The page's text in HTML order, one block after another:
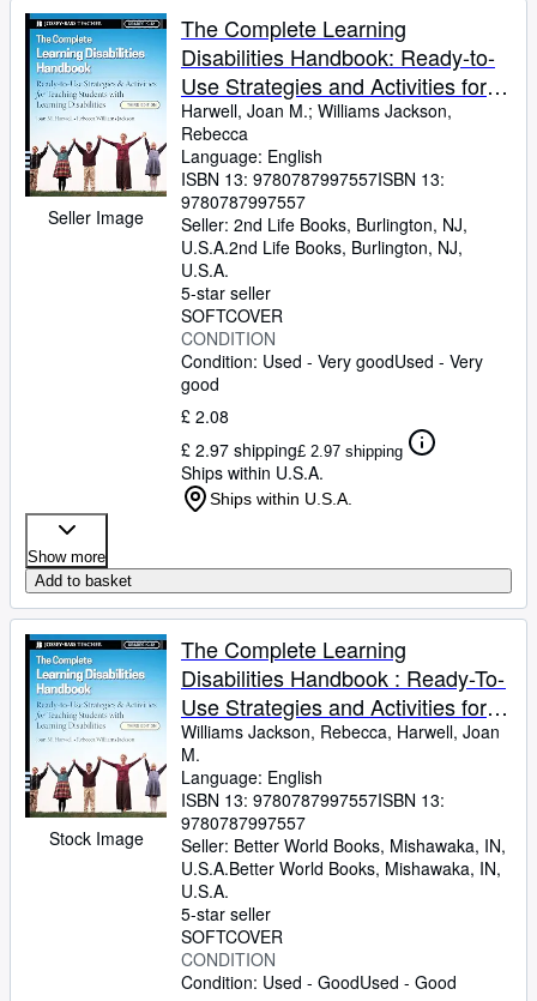
Rare Books
Art & Collectables
Textbooks
Sellers
Start Selling
HelpSeller Image
The Complete Learning
Disabilities Handbook: Ready-to-
Use Strategies and Activities for
Teaching Students with Learning
Disabilities (Jossey-Bass Teacher)
Harwell, Joan M.; Williams Jackson,
Rebecca
Language: English
ISBN 13: 9780787997557ISBN 13:
9780787997557
Seller: 2nd Life Books, Burlington, NJ,
U.S.A.2nd Life Books, Burlington, NJ,
U.S.A.
5-star seller
SOFTCOVER
CONDITION
Condition: Used - Very goodUsed - Very
good
£ 2.08
£ 2.97 shipping£ 2.97 shipping
Ships within U.S.A.
Ships within U.S.A.
Show more
Add to basket
Stock Image
The Complete Learning
Disabilities Handbook : Ready-To-
Use Strategies and Activities for
Teaching Students with Learning
Disabilities
Williams Jackson, Rebecca, Harwell, Joan
M.
Language: English
ISBN 13: 9780787997557ISBN 13:
9780787997557
Seller: Better World Books, Mishawaka, IN,
U.S.A.Better World Books, Mishawaka, IN,
U.S.A.
5-star seller
SOFTCOVER
CONDITION
Condition: Used - GoodUsed - Good